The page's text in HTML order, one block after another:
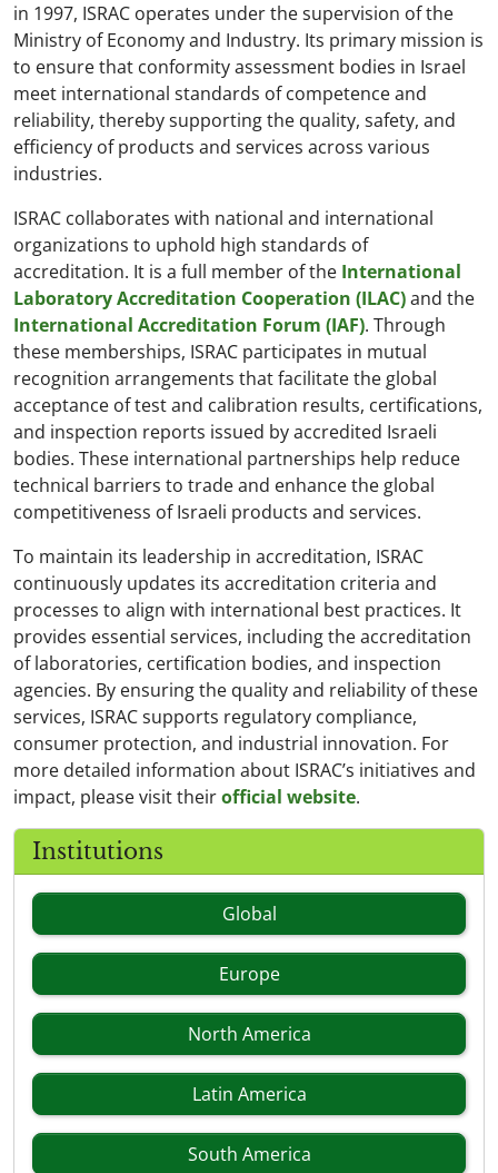
in 1997, ISRAC operates under the supervision of the
Ministry of Economy and Industry. Its primary mission is
to ensure that conformity assessment bodies in Israel
meet international standards of competence and
reliability, thereby supporting the quality, safety, and
efficiency of products and services across various
industries.
ISRAC collaborates with national and international
organizations to uphold high standards of
accreditation. It is a full member of the International
Laboratory Accreditation Cooperation (ILAC)and the
International Accreditation Forum (IAF). Through
these memberships, ISRAC participates in mutual
recognition arrangements that facilitate the global
acceptance of test and calibration results, certifications,
and inspection reports issued by accredited Israeli
bodies. These international partnerships help reduce
technical barriers to trade and enhance the global
competitiveness of Israeli products and services.
To maintain its leadership in accreditation, ISRAC
continuously updates its accreditation criteria and
processes to align with international best practices. It
provides essential services, including the accreditation
of laboratories, certification bodies, and inspection
agencies. By ensuring the quality and reliability of these
services, ISRAC supports regulatory compliance,
consumer protection, and industrial innovation. For
more detailed information about ISRAC’s initiatives and
impact, please visit theirofficial website.
Institutions
Global
Europe
North America
Latin America
South America